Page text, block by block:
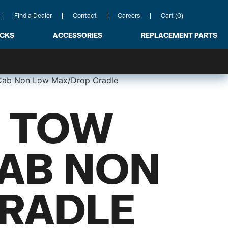
Find a Dealer Contact Careers Cart (0)
ACCESSORIES REPLACEMENT PARTS
Non Low Max/Drop Cradle
TOW
NON